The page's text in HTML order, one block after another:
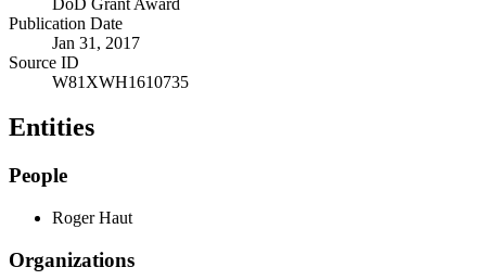
Publication Date
Jan 31, 2017
Source ID
W81XWH1610735
Entities
People
Roger Haut
Organizations